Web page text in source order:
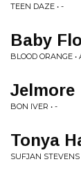
TEEN DAZE • -
Baby
BLOOD ORANGE
Jelmore
BON IVER • -
Tonya
SUFJAN STEVENS